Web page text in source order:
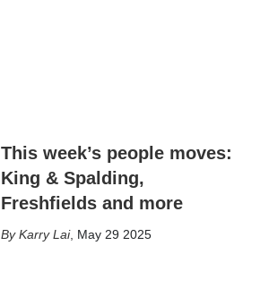
This week’s people moves:
King & Spalding,
Freshfields and more
Karry Lai, May 29 2025